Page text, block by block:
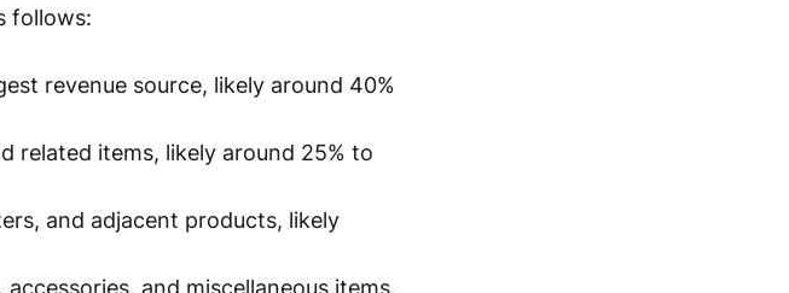
follows:
revenue source, likely around 40%
related items, likely around 25% to
and adjacent products, likely
and miscellaneous items,